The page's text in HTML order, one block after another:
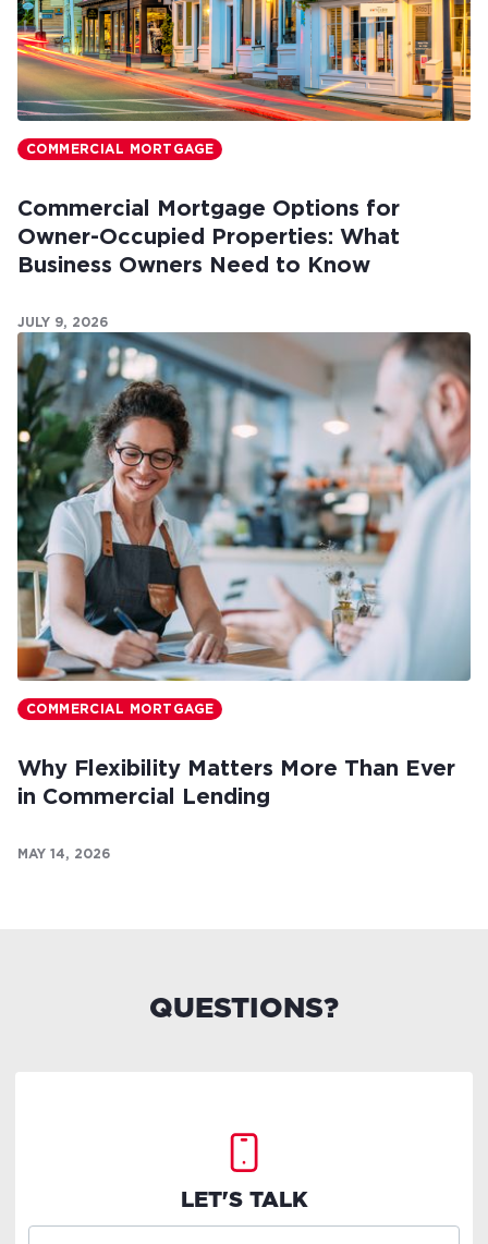
COMMERCIAL MORTGAGE
Commercial Mortgage Options for
Owner-Occupied Properties: What
Business Owners Need to Know
JULY 9, 2026
COMMERCIAL MORTGAGE
Why Flexibility Matters More Than Ever
in Commercial Lending
MAY 14, 2026
QUESTIONS?
LET'S TALK